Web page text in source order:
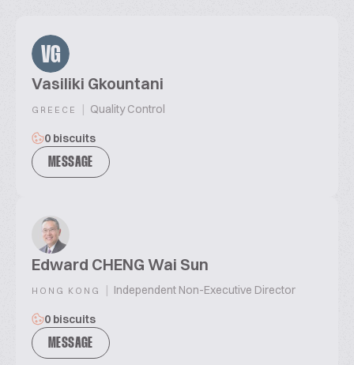
VG
Vasiliki Gkountani
GREECE | Quality Control
0 biscuits
MESSAGE
Edward CHENG Wai Sun
HONG KONG | Independent Non-Executive Director
0 biscuits
MESSAGE